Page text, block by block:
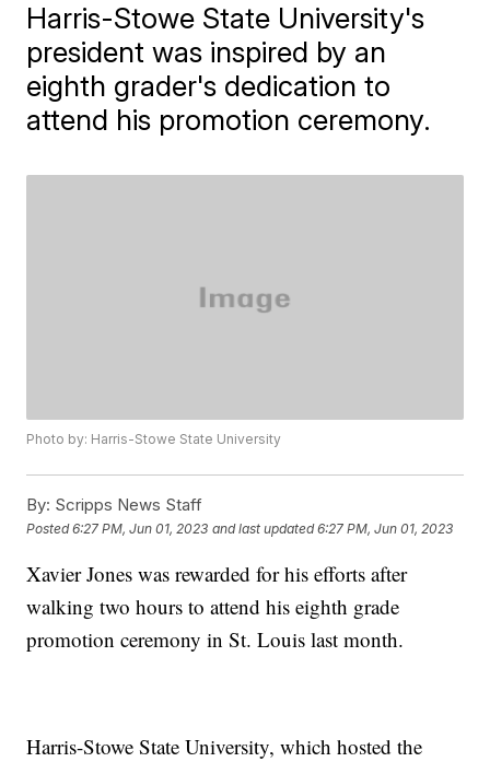
Harris-Stowe State University's
president was inspired by an
eighth grader's dedication to
attend his promotion ceremony.
Photo by: Harris-Stowe State University
By: Scripps News Staff
Posted6:27 PM, Jun 01, 2023 and last updated 6:27 PM, Jun 01, 2023
Xavier Jones was rewarded for his efforts after
walking two hours to attend his eighth grade
promotion ceremony in St. Louis last month.
Harris-Stowe State University, which hosted the